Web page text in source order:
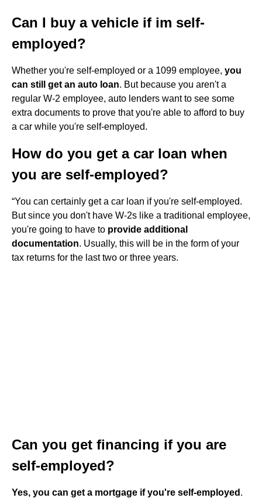
Can I buy a vehicle if im self-
employed?
Whether you're self-employed or a 1099 employee, you
can still get an auto loan. But because you aren't a
regular W-2 employee, auto lenders want to see some
extra documents to prove that you're able to afford to buy
a car while you're self-employed.
How do you get a car loan when
you are self-employed?
“You can certainly get a car loan if you're self-employed.
But since you don't have W-2s like a traditional employee,
you're going to have to provide additional
documentation. Usually, this will be in the form of your
tax returns for the last two or three years.
Can you get financing if you are
self-employed?
Yes, you can get a mortgage if you're self-employed .